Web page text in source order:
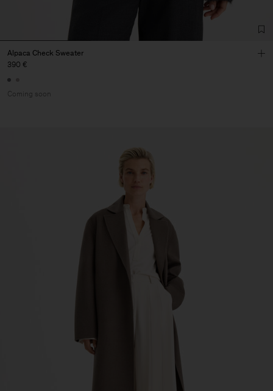
Alpaca Check Sweater
390 €
Coming soon